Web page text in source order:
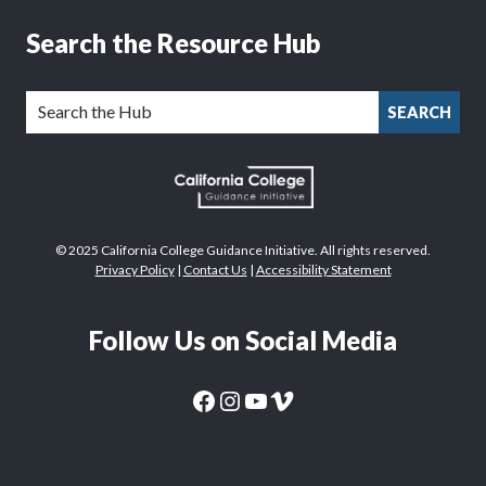
Search the Resource Hub
SEARCH
© 2025 California College Guidance Initiative. All rights reserved.
Privacy Policy| Contact Us | Accessibility Statement
Follow Us on Social Media
CaliforniaColleges.edu Facebook PageCaliforniaColleges.edu Instagram PageCaliforniaColleges.edu YouTube Page
CaliforniaColleges.edu Vimeo Page